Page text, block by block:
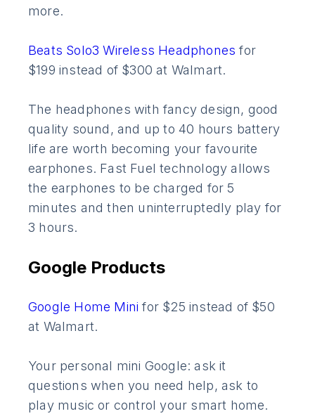
more.
Beats Solo3 Wireless Headphonesfor
$199 instead of $300 at Walmart.
The headphones with fancy design, good
quality sound, and up to 40 hours battery
life are worth becoming your favourite
earphones. Fast Fuel technology allows
the earphones to be charged for 5
minutes and then uninterruptedly play for
3 hours.
Google Products
Google Home Minifor $25 instead of $50
at Walmart.
Your personal mini Google: ask it
questions when you need help, ask to
play music or control your smart home.